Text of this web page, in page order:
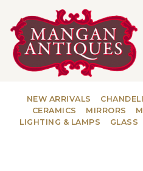
MAIN
NEW ARRIVALS
CERAMICS
MIRRORS
LIGHTING & LAMPS
GLASS